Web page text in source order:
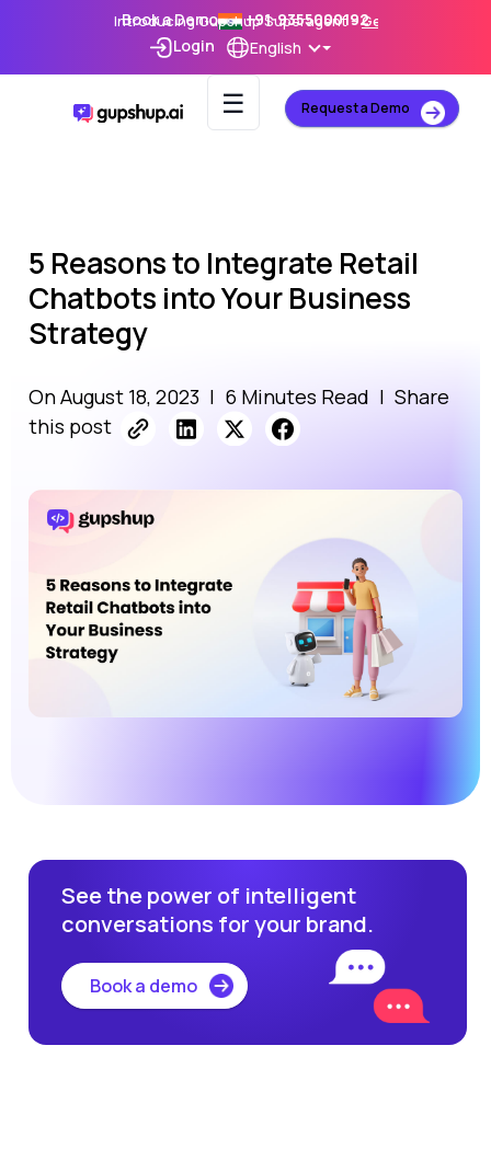
Introducing Gupshup Superagent –Get Early Access
Book a Demo
+91-9355000192
Login
English
☰ Request a Demo
5 Reasons to Integrate Retail
Chatbots into Your Business
Strategy
On August 18, 2023 | 6 Minutes Read | Share
this post
See the power of intelligent
conversations for your brand.
Book a demo